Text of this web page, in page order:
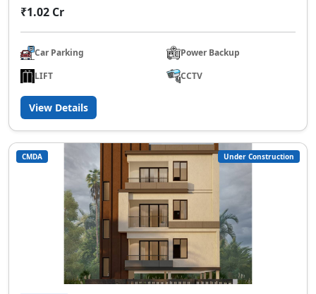
₹1.02 Cr
Car Parking
Power Backup
LIFT
CCTV
View Details
CMDA Under Construction